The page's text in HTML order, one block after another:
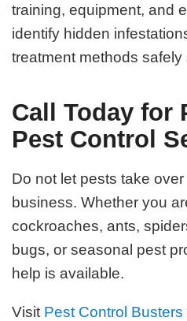
training, equipment, and
identify hidden
treatment methods safely
Call Today for
Pest Control
Do not let pests take
business. Whether you
cockroaches, ants,
bugs, or seasonal pest
help is available.
Visit Pest Control Busters